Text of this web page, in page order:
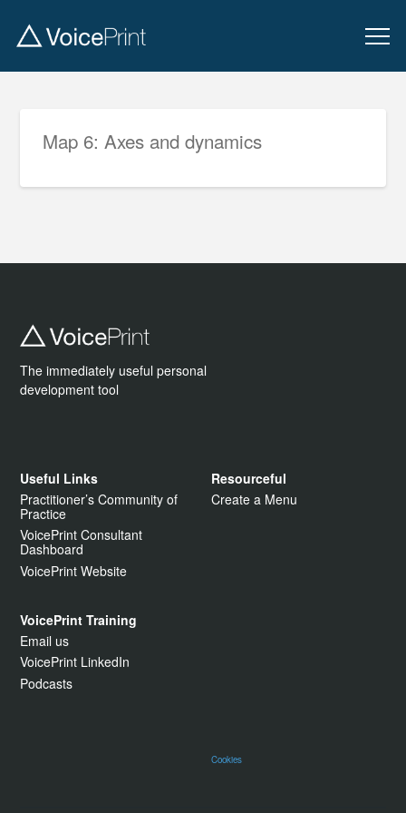
Map 6: Axes and dynamics
The immediately useful personal
development tool
Useful Links
Practitioner’s Community of
Practice
VoicePrint Consultant
Dashboard
VoicePrint Website
Resourceful
Create a Menu
VoicePrint Training
Email us
VoicePrint LinkedIn
Podcasts
Cookies